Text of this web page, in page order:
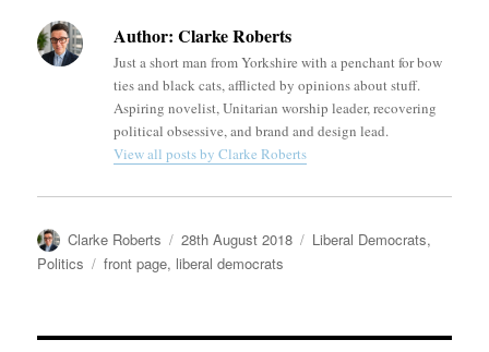
Author: Clarke Roberts
Just a short man from Yorkshire with a penchant for bow
ties and black cats, afflicted by opinions about stuff.
Aspiring novelist, Unitarian worship leader, recovering
political obsessive, and brand and design lead.
View all posts by Clarke Roberts
Author
Clarke Roberts
Posted
on
28th August 2018 Categories
Liberal Democrats,
Politics
Tags
front page, liberal democrats